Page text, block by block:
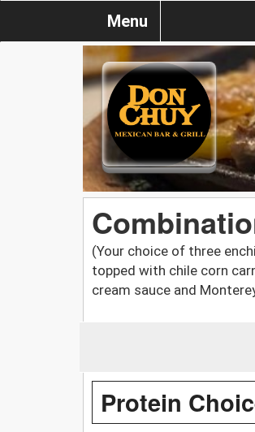
Menu
(Your choice of three
topped with chile corn
cream sauce and
Protein